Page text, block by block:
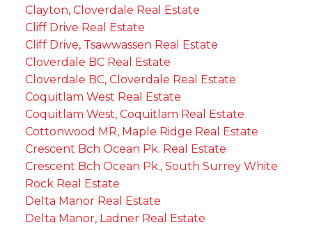
Clayton, Cloverdale Real Estate
Cliff Drive Real Estate
Cliff Drive, Tsawwassen Real Estate
Cloverdale BC Real Estate
Cloverdale BC, Cloverdale Real Estate
Coquitlam West Real Estate
Coquitlam West, Coquitlam Real Estate
Cottonwood MR, Maple Ridge Real Estate
Crescent Bch Ocean Pk. Real Estate
Crescent Bch Ocean Pk., South Surrey White
Rock Real Estate
Delta Manor Real Estate
Delta Manor, Ladner Real Estate